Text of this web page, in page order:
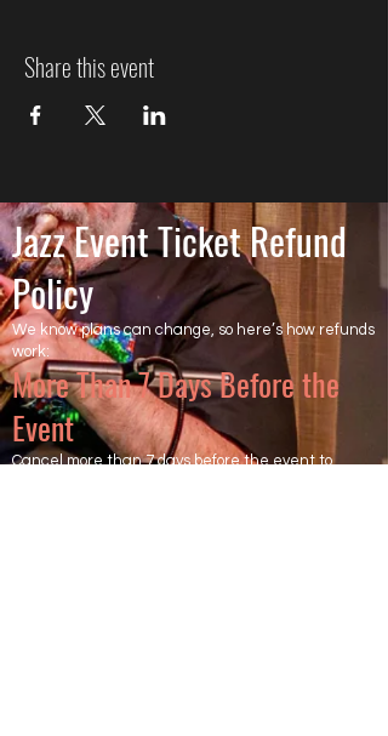
Share this event
Jazz Event Ticket Refund
Policy
We know plans can change, so here’s how refunds
work:
More Than 7 Days Before the
Event
Cancel more than 7 days before the event to